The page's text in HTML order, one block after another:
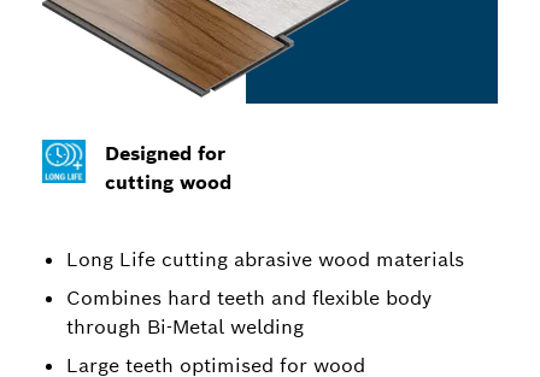
Designed for
cutting wood
Long Life cutting abrasive wood materials
Combines hard teeth and flexible body
through Bi-Metal welding
Large teeth optimised for wood